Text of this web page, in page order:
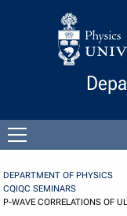
Skip to Content
DEPARTMENT OF PHYSICS
CQIQC SEMINARS
P-WAVE CORRELATIONS OF